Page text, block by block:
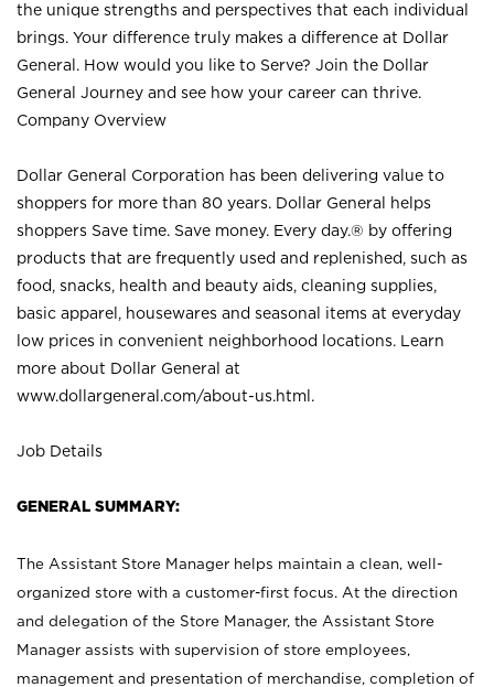
the unique strengths and perspectives that each individual
brings. Your difference truly makes a difference at Dollar
General. How would you like to Serve? Join the Dollar
General Journey and see how your career can thrive.
Company Overview
Dollar General Corporation has been delivering value to
shoppers for more than 80 years. Dollar General helps
shoppers Save time. Save money. Every day.® by offering
products that are frequently used and replenished, such as
food, snacks, health and beauty aids, cleaning supplies,
basic apparel, housewares and seasonal items at everyday
low prices in convenient neighborhood locations. Learn
more about Dollar General at
www.dollargeneral.com/about-us.html .
Job Details
GENERAL SUMMARY:
The Assistant Store Manager helps maintain a clean, well-
organized store with a customer-first focus. At the direction
and delegation of the Store Manager, the Assistant Store
Manager assists with supervision of store employees,
management and presentation of merchandise, completion of